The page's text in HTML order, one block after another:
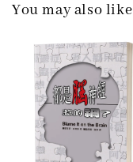
You may also like